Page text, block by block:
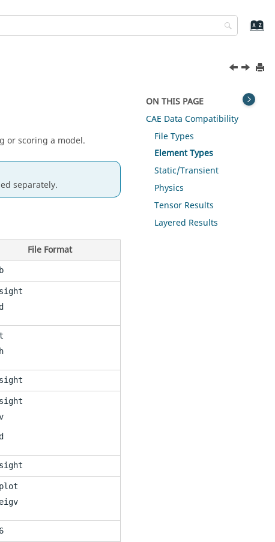
or scoring a model.
separately.
File Format
ON THIS PAGE
CAE Data Compatibility
File Types
Element Types
Static/Transient
Physics
Tensor Results
Layered Results